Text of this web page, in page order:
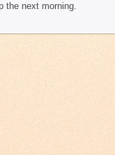
the next morning.